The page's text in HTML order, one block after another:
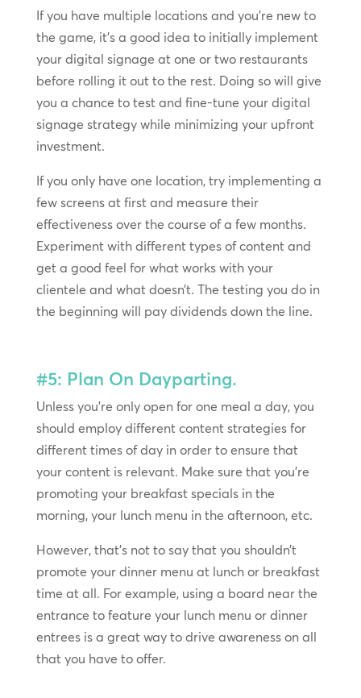
If you have multiple locations and you’re new to
the game, it’s a good idea to initially implement
your digital signage at one or two restaurants
before rolling it out to the rest. Doing so will give
you a chance to test and fine-tune your digital
signage strategy while minimizing your upfront
investment.
If you only have one location, try implementing a
few screens at first and measure their
effectiveness over the course of a few months.
Experiment with different types of content and
get a good feel for what works with your
clientele and what doesn’t. The testing you do in
the beginning will pay dividends down the line.
#5: Plan On Dayparting.
Unless you’re only open for one meal a day, you
should employ different content strategies for
different times of day in order to ensure that
your content is relevant. Make sure that you’re
promoting your breakfast specials in the
morning, your lunch menu in the afternoon, etc.
However, that’s not to say that you shouldn’t
promote your dinner menu at lunch or breakfast
time at all. For example, using a board near the
entrance to feature your lunch menu or dinner
entrees is a great way to drive awareness on all
that you have to offer.